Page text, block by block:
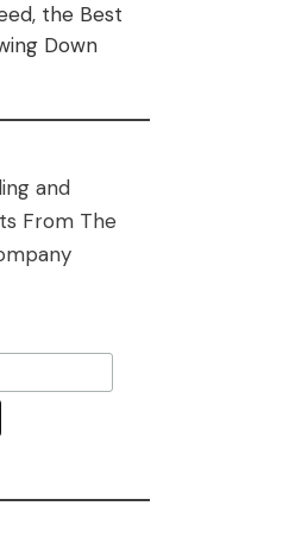
the Best
Down
and
From The